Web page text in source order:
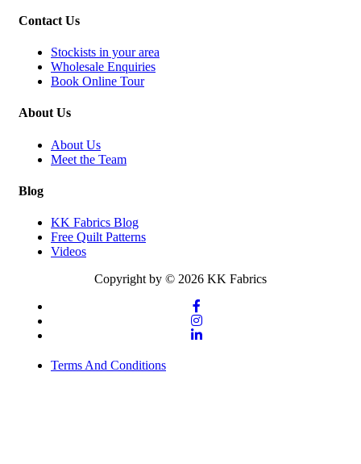
Contact Us
Stockists in your area
Wholesale Enquiries
Book Online Tour
About Us
About Us
Meet the Team
Blog
KK Fabrics Blog
Free Quilt Patterns
Videos
Copyright by © 2026 KK Fabrics
Terms And Conditions